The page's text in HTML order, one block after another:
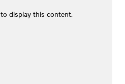
to display this content.